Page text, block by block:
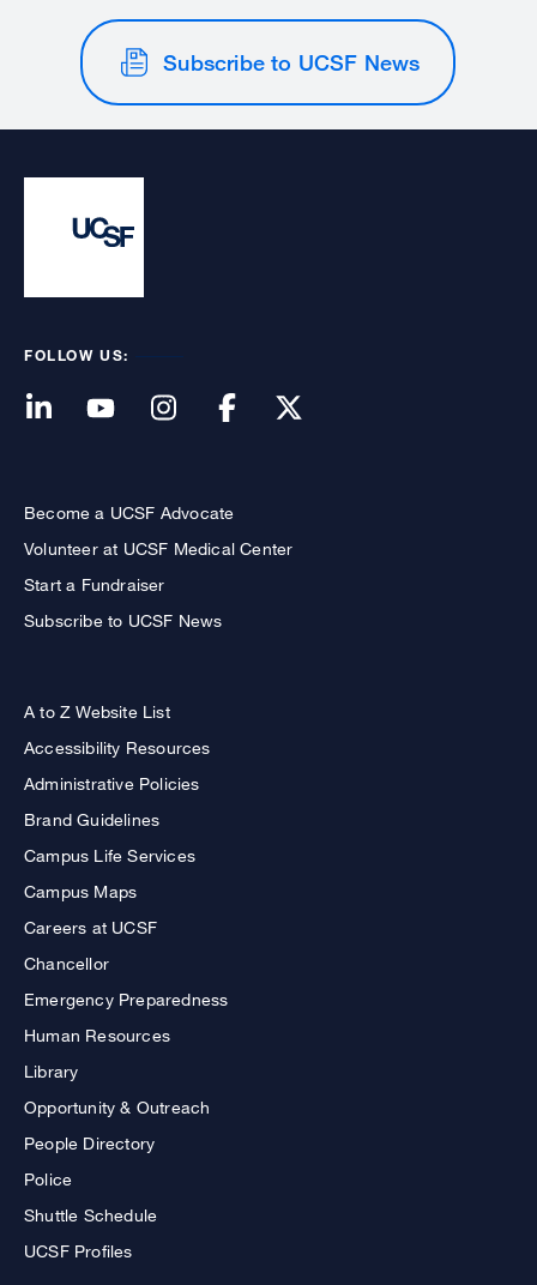
Subscribe to UCSF News
FOLLOW US:
Become a UCSF Advocate
Volunteer at UCSF Medical Center
Start a Fundraiser
Subscribe to UCSF News
A to Z Website List
Accessibility Resources
Administrative Policies
Brand Guidelines
Campus Life Services
Campus Maps
Careers at UCSF
Chancellor
Emergency Preparedness
Human Resources
Library
Opportunity & Outreach
People Directory
Police
Shuttle Schedule
UCSF Profiles